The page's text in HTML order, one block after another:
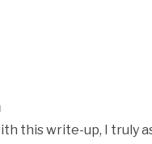
this write-up, I truly